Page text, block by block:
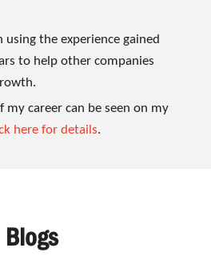
using the experience gained
to help other companies
career can be seen on my
here for details.
Blogs